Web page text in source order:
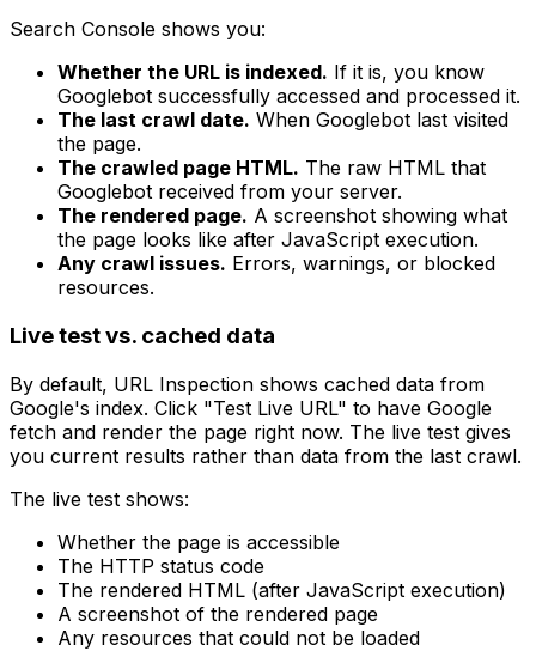
Search Console shows you:
Whether the URL is indexed. If it is, you know
Googlebot successfully accessed and processed it.
The last crawl date. When Googlebot last visited
the page.
The crawled page HTML. The raw HTML that
Googlebot received from your server.
The rendered page. A screenshot showing what
the page looks like after JavaScript execution.
Any crawl issues. Errors, warnings, or blocked
resources.
Live test vs. cached data
By default, URL Inspection shows cached data from
Google's index. Click "Test Live URL" to have Google
fetch and render the page right now. The live test gives
you current results rather than data from the last crawl.
The live test shows:
Whether the page is accessible
The HTTP status code
The rendered HTML (after JavaScript execution)
A screenshot of the rendered page
Any resources that could not be loaded